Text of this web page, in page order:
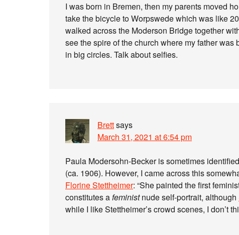
I was born in Bremen, then my parents moved
take the bicycle to Worpswede which was like
walked across the Moderson Bridge together
see the spire of the church where my father was
in big circles. Talk about selfies.
Brettsays
March 31, 2021 at 6:54 pm
Paula Modersohn-Becker is sometimes
(ca. 1906). However, I came across this
Florine Stettheimer: “She painted the first
constitutes afeministnude self-portrait, although
while I like Stettheimer’s crowd scenes, I don’t